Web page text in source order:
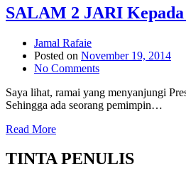
SALAM 2 JARI
Jamal Rafaie
Posted on November 19, 2014
No Comments
Saya lihat, ramai yang menyanjungi
Sehingga ada seorang pemimpin…
Read More
TINTA PENULIS